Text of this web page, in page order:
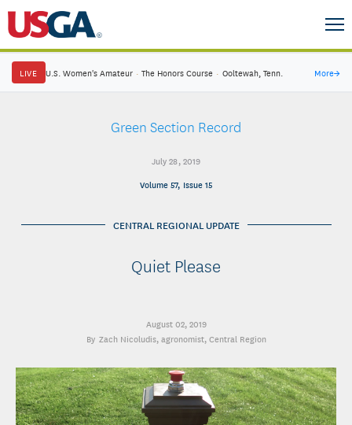
LIVE U.S. Women's Amateur · The Honors Course · Ooltewah, Tenn. More→
Green Section Record
July 28, 2019
Volume 57, Issue 15
CENTRAL REGIONAL UPDATE
Quiet Please
August 02, 2019
Zach Nicoludis, agronomist, Central Region